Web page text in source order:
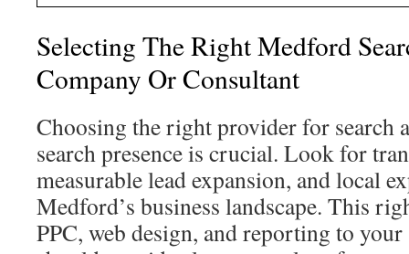
Selecting The Right Medford
Company Or Consultant
Choosing the right provider for search
search presence is crucial. Look for
measurable lead expansion, and local
Medford’s business landscape. This
PPC, web design, and reporting to your